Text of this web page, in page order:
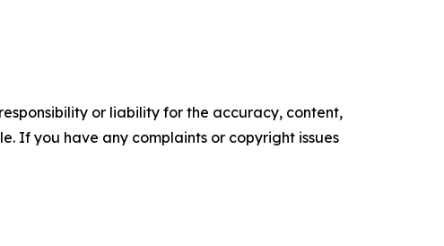
or liability for the accuracy, content,
If you have any complaints or copyright issues